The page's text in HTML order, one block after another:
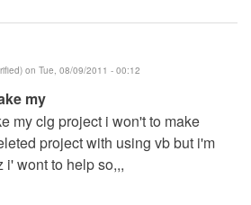
on Tue, 08/09/2011 - 00:12
my
my clg project i won't to make
project with using vb but i'm
i' wont to help so,,,